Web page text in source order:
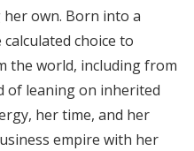
own. Born into a
choice to
the world, including from
of leaning on inherited
her time, and her
empire with her